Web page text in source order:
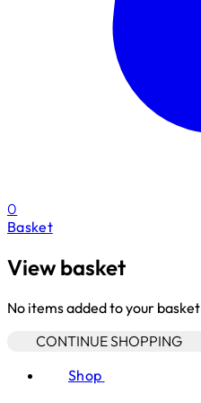
0
Basket
View basket
No items added to your basket
CONTINUE SHOPPING
Shop